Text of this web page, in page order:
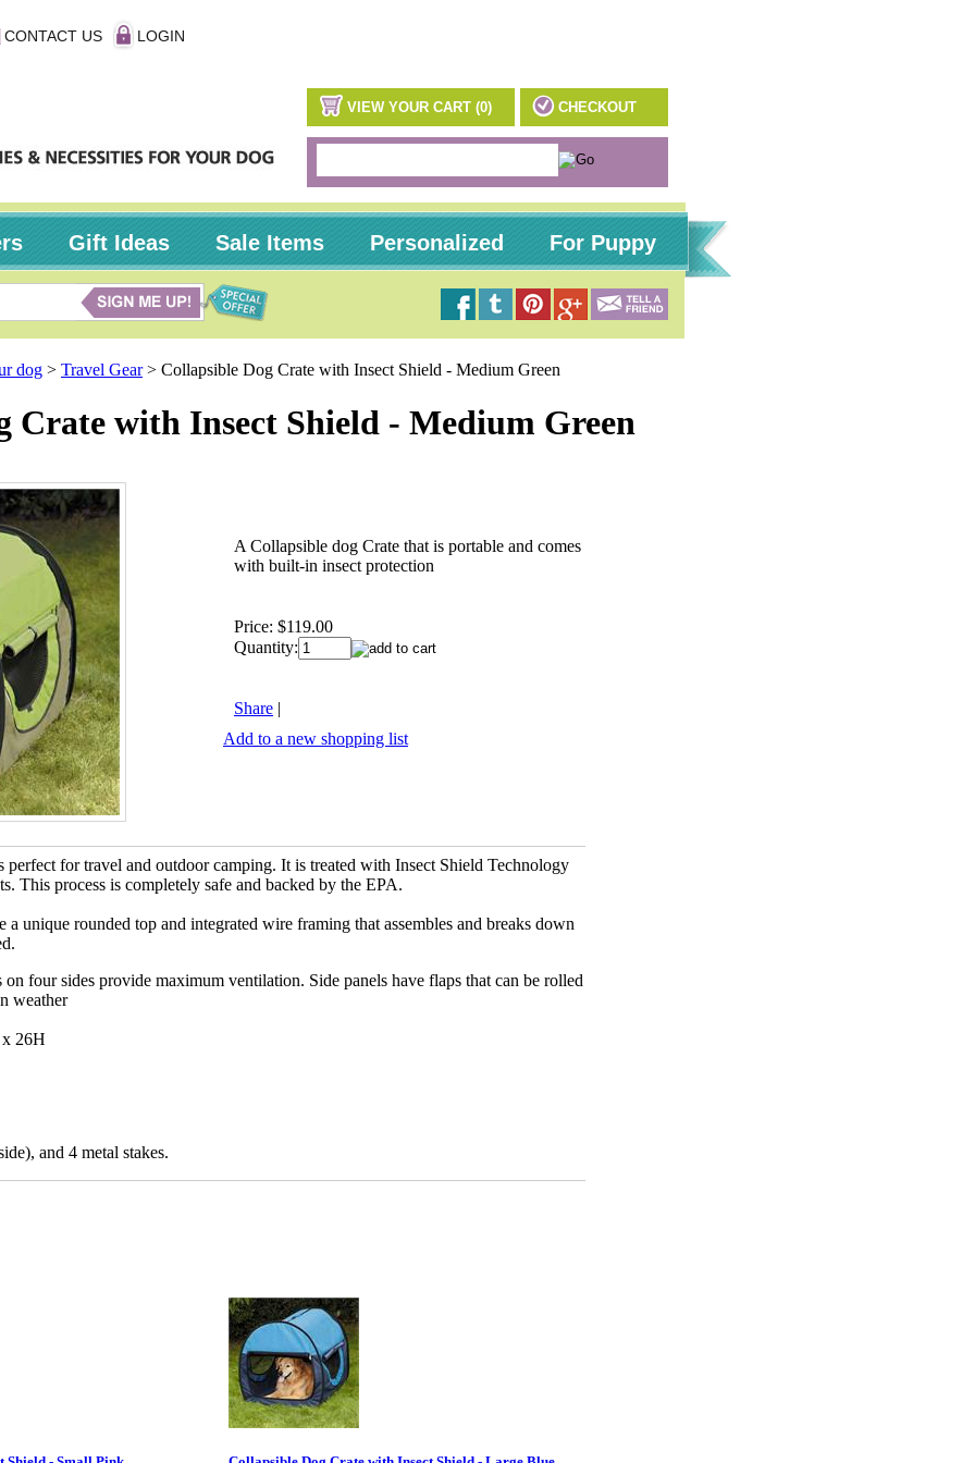
CONTACT US LOGIN
VIEW YOUR CART (0) CHECKOUT
Gift Ideas Sale Items Personalized For Puppy
dog > Travel Gear> Collapsible Dog Crate with Insect Shield - Medium Green
Crate with Insect Shield - Medium Green
A Collapsible dog Crate that is portable and comes
with built-in insect protection
Price: $119.00
Quantity:
Share |
Add to a new shopping list
perfect for travel and outdoor camping. It is treated with Insect Shield Technology
This process is completely safe and backed by the EPA.
a unique rounded top and integrated wire framing that assembles and breaks down
four sides provide maximum ventilation. Side panels have flaps that can be rolled
weather
26H
and 4 metal stakes.